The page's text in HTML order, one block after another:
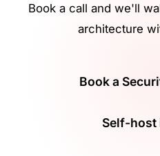
Book a call and we'll
architecture
Book a
Self-host